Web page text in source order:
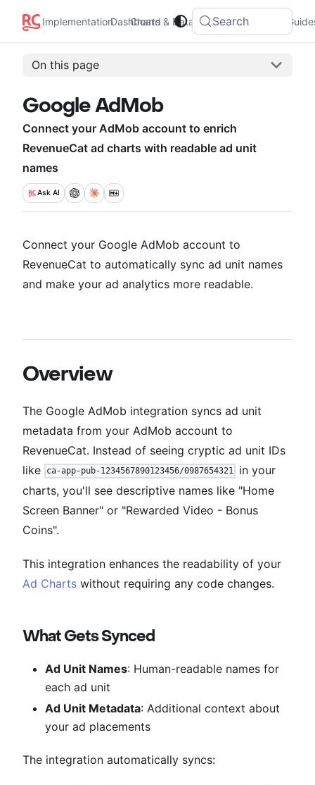
Implementation Charts & Data Integrations
Dashboard Search
On this page
Google AdMob
Connect your AdMob account to enrich
RevenueCat ad charts with readable ad unit
names
Ask AI
Connect your Google AdMob account to
RevenueCat to automatically sync ad unit names
and make your ad analytics more readable.
Overview
The Google AdMob integration syncs ad unit
metadata from your AdMob account to
RevenueCat. Instead of seeing cryptic ad unit IDs
like
ca-app-pub-1234567890123456/0987654321
in your
charts, you'll see descriptive names like "Home
Screen Banner" or "Rewarded Video - Bonus
Coins".
This integration enhances the readability of your
Ad Charts without requiring any code changes.
What Gets Synced
Ad Unit Names: Human-readable names for
each ad unit
Ad Unit Metadata: Additional context about
your ad placements
The integration automatically syncs: